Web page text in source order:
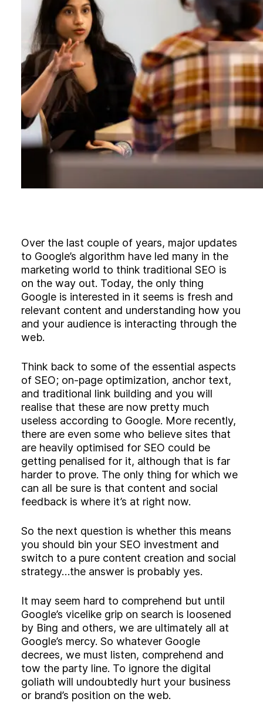
Blog
Contact
+44 (0)23 80 215 399
info@themtmagency.com
Facebook LinkedIn
Insta
YouTube
Brand
Experience
Activation
Over the last couple of years, major updates
to Google’s algorithm have led many in the
marketing world to think traditional SEO is
on the way out. Today, the only thing
Google is interested in it seems is fresh and
relevant content and understanding how you
and your audience is interacting through the
web.
Think back to some of the essential aspects
of SEO; on-page optimization, anchor text,
and traditional link building and you will
realise that these are now pretty much
useless according to Google. More recently,
there are even some who believe sites that
are heavily optimised for SEO could be
getting penalised for it, although that is far
harder to prove. The only thing for which we
can all be sure is that content and social
feedback is where it’s at right now.
So the next question is whether this means
you should bin your SEO investment and
switch to a pure content creation and social
strategy…the answer is probably yes.
It may seem hard to comprehend but until
Google’s vicelike grip on search is loosened
by Bing and others, we are ultimately all at
Google’s mercy. So whatever Google
decrees, we must listen, comprehend and
tow the party line. To ignore the digital
goliath will undoubtedly hurt your business
or brand’s position on the web.